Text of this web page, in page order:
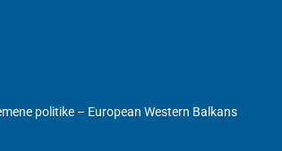
politike – European Western Balkans